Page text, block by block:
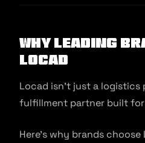
Why Leading
Locad
Locad isn’t just a logistics
fulfillment partner built
Here’s why brands choose